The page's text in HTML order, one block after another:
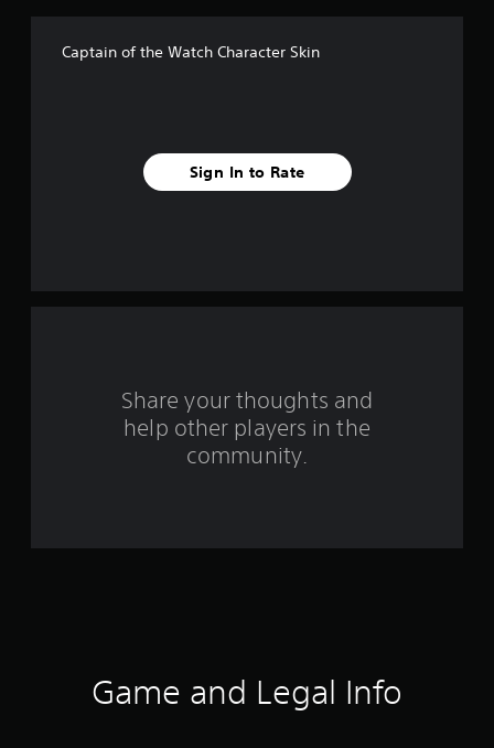
f
Captain of the Watch Character Skin
Sign In to Rate
Share your thoughts and
help other players in the
community.
Game and Legal Info